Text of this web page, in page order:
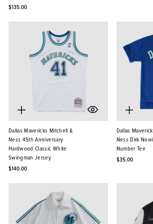
$135.00
Dallas Mavericks Mitchell &
Ness 45th Anniversary
Hardwood Classic White
Swingman Jersey
$140.00
Dallas
Ness Dirk
Number Tee
$35.00